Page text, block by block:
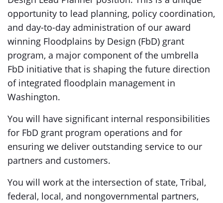
opportunity to lead planning, policy coordination,
and day-to-day administration of our award
winning Floodplains by Design (FbD) grant
program, a major component of the umbrella
FbD initiative that is shaping the future direction
of integrated floodplain management in
Washington.
You will have significant internal responsibilities
for FbD grant program operations and for
ensuring we deliver outstanding service to our
partners and customers.
You will work at the intersection of state, Tribal,
federal, local, and nongovernmental partners,